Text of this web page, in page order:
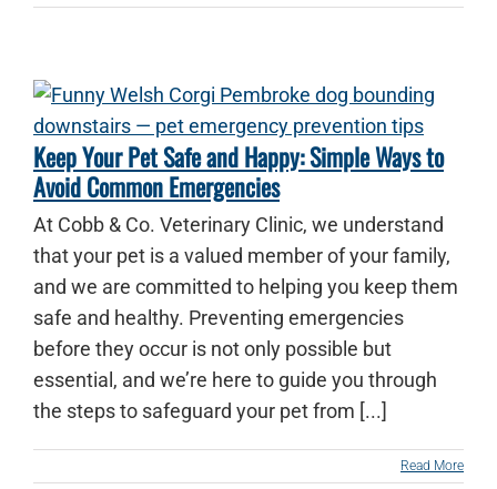
Keep Your Pet Safe and Happy: Simple Ways to
Avoid Common Emergencies
At Cobb & Co. Veterinary Clinic, we understand
that your pet is a valued member of your family,
and we are committed to helping you keep them
safe and healthy. Preventing emergencies
before they occur is not only possible but
essential, and we’re here to guide you through
the steps to safeguard your pet from [...]
Read More